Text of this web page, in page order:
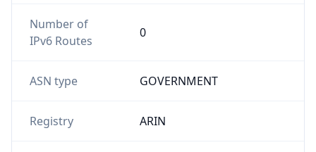
Number of
IPv6 Routes
0
ASN type GOVERNMENT
Registry ARIN